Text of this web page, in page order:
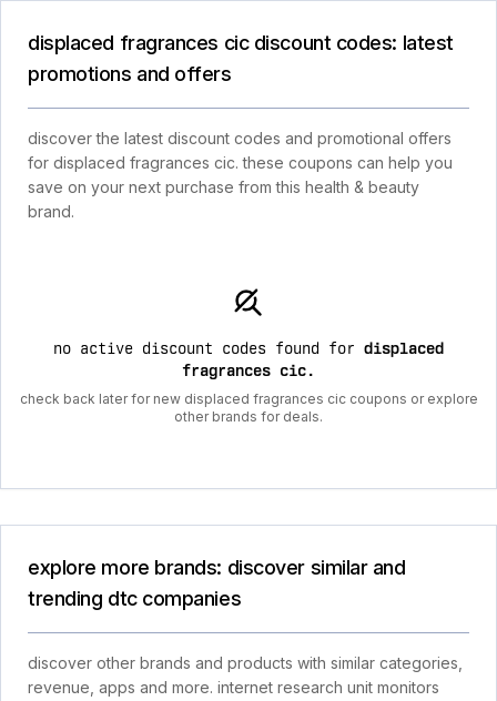
displaced fragrances cic discount codes: latest
promotions and offers
discover the latest discount codes and promotional offers
for displaced fragrances cic. these coupons can help you
save on your next purchase from this health & beauty
brand.
no active discount codes found for displaced
fragrances cic.
check back later for new displaced fragrances cic coupons or explore
other brands for deals.
explore more brands: discover similar and
trending dtc companies
discover other brands and products with similar categories,
revenue, apps and more. internet research unit monitors